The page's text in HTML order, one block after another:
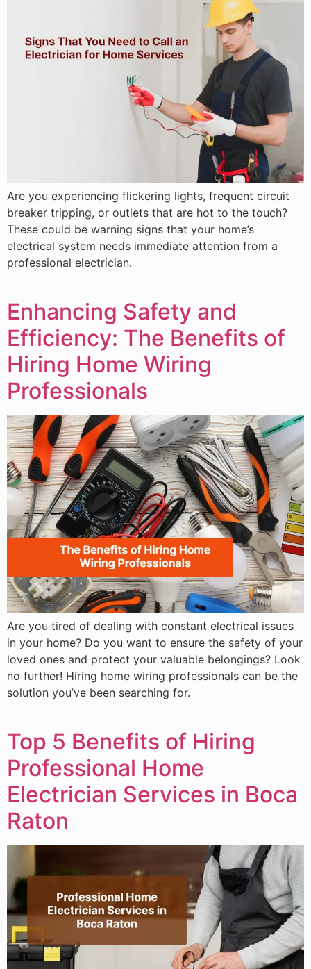
Are you experiencing flickering lights, frequent circuit
breaker tripping, or outlets that are hot to the touch?
These could be warning signs that your home’s
electrical system needs immediate attention from a
professional electrician.
Enhancing Safety and
Efficiency: The Benefits of
Hiring Home Wiring
Professionals
Are you tired of dealing with constant electrical issues
in your home? Do you want to ensure the safety of your
loved ones and protect your valuable belongings? Look
no further! Hiring home wiring professionals can be the
solution you’ve been searching for.
Top 5 Benefits of Hiring
Professional Home
Electrician Services in Boca
Raton